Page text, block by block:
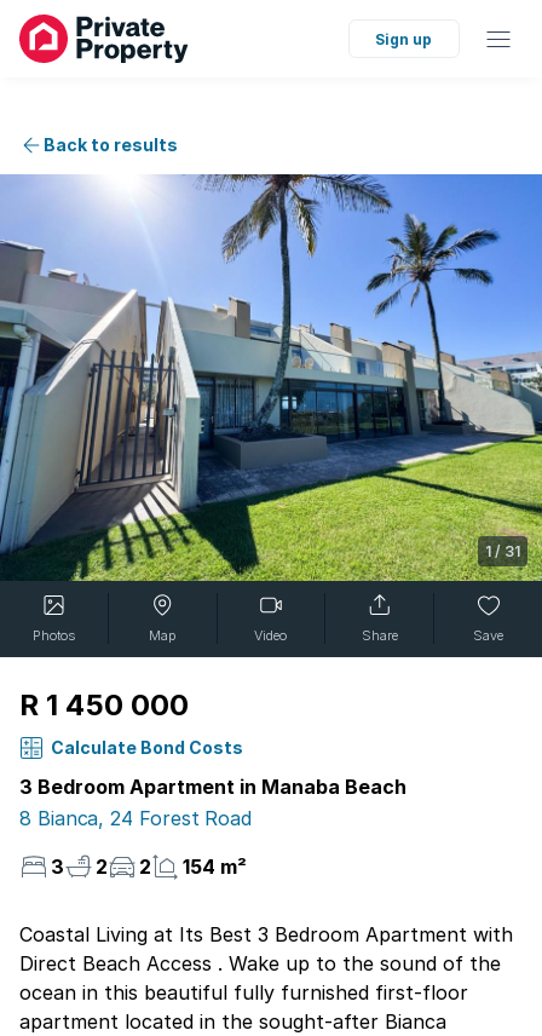
Sign up
Back to results
1 / 31
Photos Map Video Share Save
R 1 450 000
Calculate Bond Costs
3 Bedroom Apartment in Manaba Beach
8 Bianca, 24 Forest Road
3
2 2 154 m²
Coastal Living at Its Best 3 Bedroom Apartment with
Direct Beach Access . Wake up to the sound of the
ocean in this beautiful fully furnished first-floor
apartment located in the sought-after Bianca